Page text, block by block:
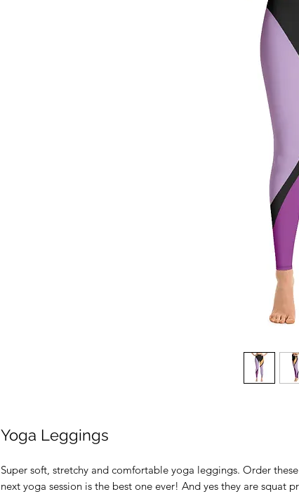
Yoga Leggings
Super soft, stretchy and comfortable yoga leggings. Order
next yoga session is the best one ever! And yes they are squat